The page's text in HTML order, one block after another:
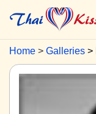
Home Galleries